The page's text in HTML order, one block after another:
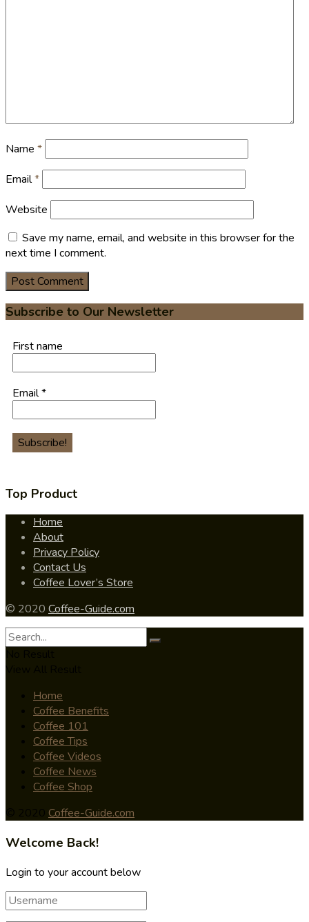
Name *
Email*
Website
Save my name, email, and website in this browser for the
next time I comment.
Subscribe to Our Newsletter
First name
Email*
Top Product
Home
About
Privacy Policy
Contact Us
Coffee Lover’s Store
© 2020 Coffee-Guide.com
Home
Coffee Benefits
Coffee 101
Coffee Tips
Coffee Videos
Coffee News
Coffee Shop
Coffee-Guide.com
Welcome Back!
Login to your account below